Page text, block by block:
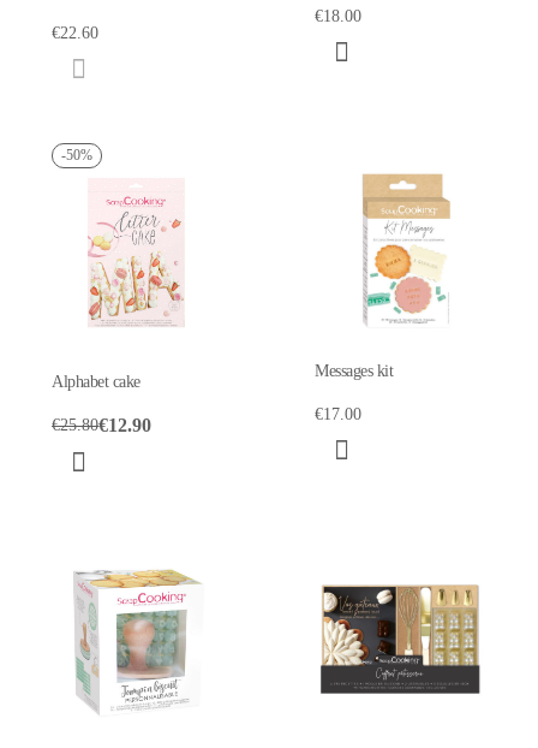
€22.60
€18.00
-50%
Alphabet cake
€25.80€12.90
Messages kit
€17.00